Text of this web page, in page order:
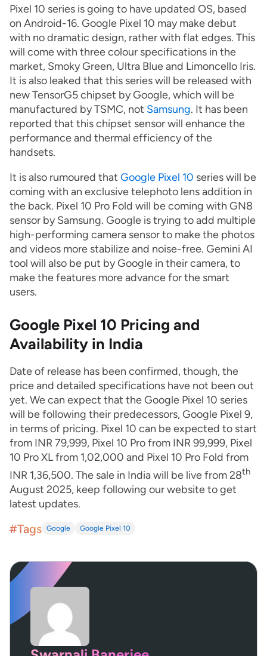
Pixel 10 series is going to have updated OS, based
on Android-16. Google Pixel 10 may make debut
with no dramatic design, rather with flat edges. This
will come with three colour specifications in the
market, Smoky Green, Ultra Blue and Limoncello Iris.
It is also leaked that this series will be released with
new TensorG5 chipset by Google, which will be
manufactured by TSMC, not Samsung. It has been
reported that this chipset sensor will enhance the
performance and thermal efficiency of the
handsets.
It is also rumoured that Google Pixel 10 series will be
coming with an exclusive telephoto lens addition in
the back. Pixel 10 Pro Fold will be coming with GN8
sensor by Samsung. Google is trying to add multiple
high-performing camera sensor to make the photos
and videos more stabilize and noise-free. Gemini AI
tool will also be put by Google in their camera, to
make the features more advance for the smart
users.
Google Pixel 10 Pricing and
Availability in India
Date of release has been confirmed, though, the
price and detailed specifications have not been out
yet. We can expect that the Google Pixel 10 series
will be following their predecessors, Google Pixel 9,
in terms of pricing. Pixel 10 can be expected to start
from INR 79,999, Pixel 10 Pro from INR 99,999, Pixel
10 Pro XL from 1,02,000 and Pixel 10 Pro Fold from
INR 1,36,500. The sale in India will be live from 28th
August 2025, keep following our website to get
latest updates.
#Tags Google Google Pixel 10